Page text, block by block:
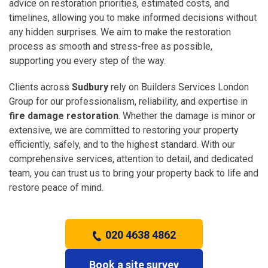
advice on restoration priorities, estimated costs, and
timelines, allowing you to make informed decisions without
any hidden surprises. We aim to make the restoration
process as smooth and stress-free as possible,
supporting you every step of the way.
Clients across Sudbury rely on Builders Services London
Group for our professionalism, reliability, and expertise in
fire damage restoration. Whether the damage is minor or
extensive, we are committed to restoring your property
efficiently, safely, and to the highest standard. With our
comprehensive services, attention to detail, and dedicated
team, you can trust us to bring your property back to life and
restore peace of mind.
020 4638 4862
Book a site survey